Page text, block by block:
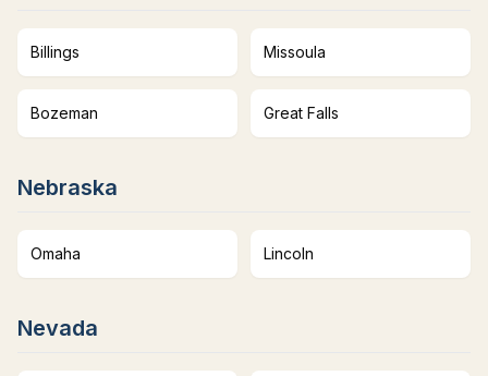
Billings Missoula
Bozeman Great Falls
Nebraska
Omaha Lincoln
Nevada